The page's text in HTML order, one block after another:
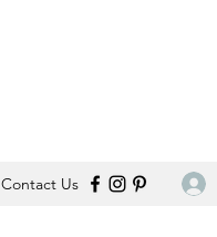
Contact Us